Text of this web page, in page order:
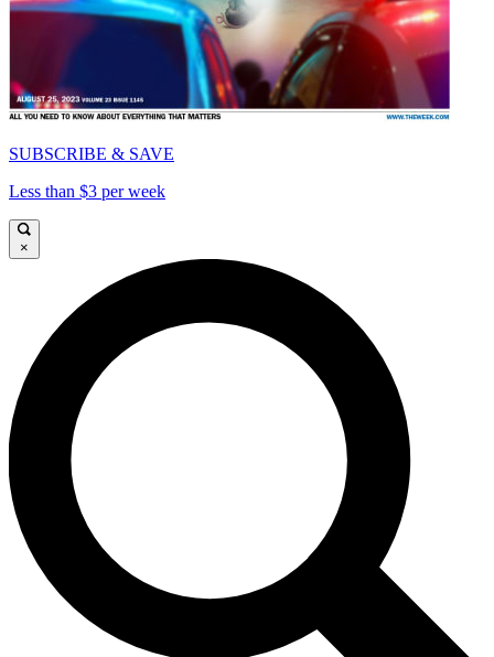
SUBSCRIBE & SAVE
Less than $3 per week
×